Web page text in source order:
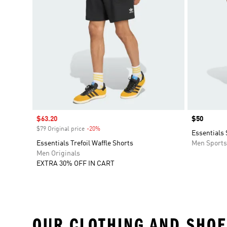
Sale price
$63.20
$79 Original price -20%
Essentials Trefoil Waffle Shorts
Men Originals
EXTRA 30% OFF IN CART
Price
$50
Essentials
Men